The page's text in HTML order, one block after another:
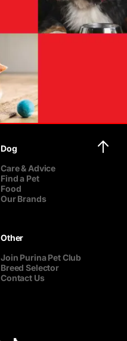
Dog
Care & Advice
Find a Pet
Food
Our Brands
Other
Join Purina Pet Club
Breed Selector
Contact Us